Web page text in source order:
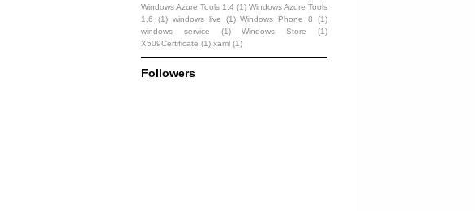
Windows Azure Tools 1.4 (1) Windows Azure Tools
1.6
(1) windows live (1) Windows Phone 8
(1)
windows service
(1) Windows Store
(1)
X509Certificate (1) xaml (1)
Followers